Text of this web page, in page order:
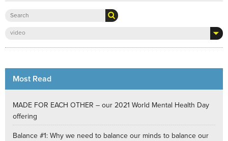
RESOURCES
BLOG
video
Most Read
MADE FOR EACH OTHER – our 2021 World Mental Health Day
offering
Balance #1: Why we need to balance our minds to balance our